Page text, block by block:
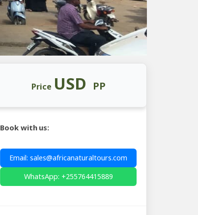
Price USD PP
Book with us:
Email: sales@africanaturaltours.com
WhatsApp: +255764415889